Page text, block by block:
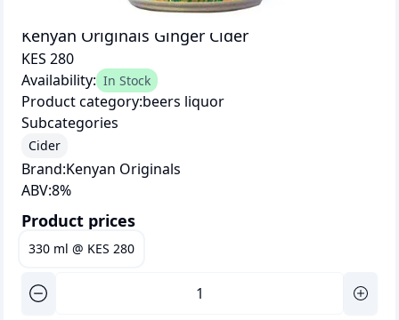
Kenyan Originals Ginger Cider
KES 280
Availability: In Stock
Product category:beers liquor
Subcategories
Cider
Brand:Kenyan Originals
ABV:8%
Product prices
330 ml @ KES 280